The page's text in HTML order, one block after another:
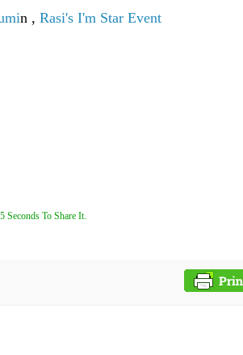
n , Rasi's I'm Star Event
Seconds To Share It.